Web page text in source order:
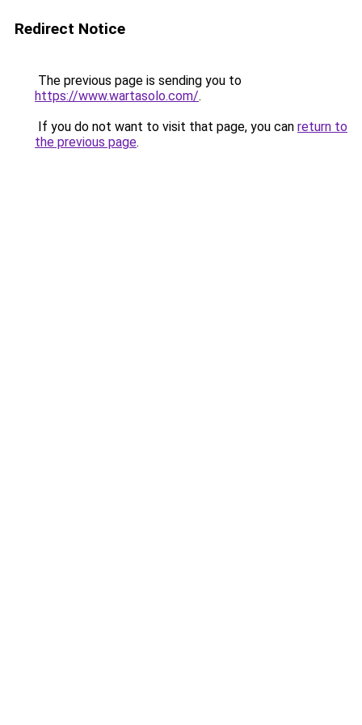
Redirect Notice
The previous page is sending you to
https://www.wartasolo.com/.
If you do not want to visit that page, you can return to
the previous page.